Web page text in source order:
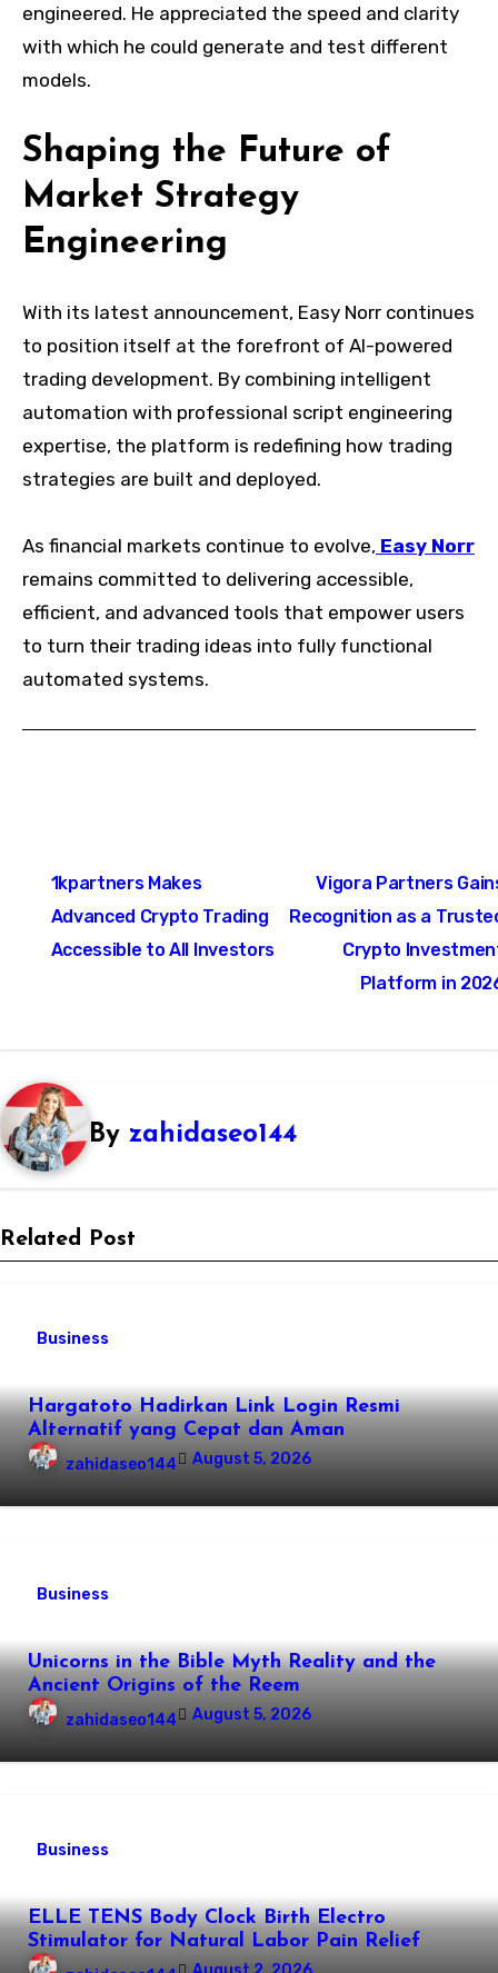
engineered. He appreciated the speed and clarity
with which he could generate and test different
models.
Shaping the Future of
Market Strategy
Engineering
With its latest announcement, Easy Norr continues
to position itself at the forefront of AI-powered
trading development. By combining intelligent
automation with professional script engineering
expertise, the platform is redefining how trading
strategies are built and deployed.
As financial markets continue to evolve, Easy Norr
remains committed to delivering accessible,
efficient, and advanced tools that empower users
to turn their trading ideas into fully functional
automated systems.
navigation
1kpartners Makes
Advanced Crypto Trading
Accessible to All Investors
Vigora Partners
Recognition as a
Crypto
Platform in
By zahidaseo144
Related Post
Business
Hargatoto Hadirkan Link Login Resmi
Alternatif yang Cepat dan Aman
zahidaseo144 August 5, 2026
Business
Unicorns in the Bible Myth Reality and the
Ancient Origins of the Reem
zahidaseo144 August 5, 2026
Business
ELLE TENS Body Clock Birth Electro
Stimulator for Natural Labor Pain Relief